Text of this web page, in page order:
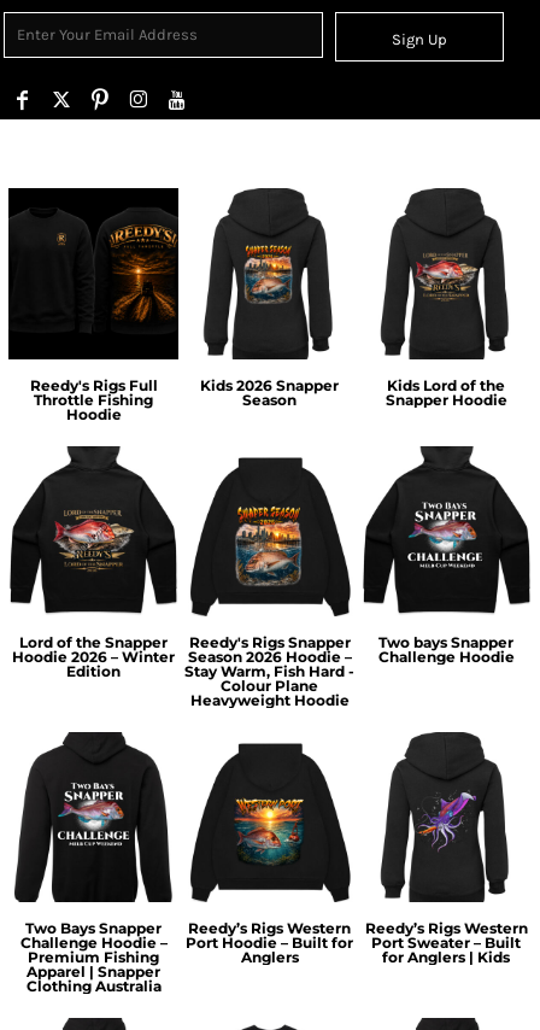
Sign Up
Reedy's Rigs Full
Throttle Fishing
Hoodie
Kids 2026 Snapper
Season
Kids Lord of the
Snapper Hoodie
Lord of the Snapper
Hoodie 2026 – Winter
Edition
Reedy's Rigs Snapper
Season 2026 Hoodie –
Stay Warm, Fish Hard -
Colour Plane
Heavyweight Hoodie
Two bays Snapper
Challenge Hoodie
Two Bays Snapper
Challenge Hoodie –
Premium Fishing
Apparel | Snapper
Clothing Australia
Reedy’s Rigs Western
Port Hoodie – Built for
Anglers
Reedy’s Rigs Western
Port Sweater – Built
for Anglers | Kids